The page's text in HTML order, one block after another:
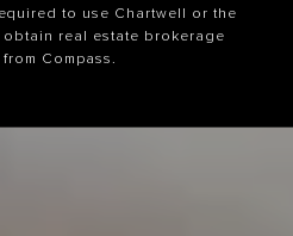
to use Chartwell or the
real estate brokerage
Compass.